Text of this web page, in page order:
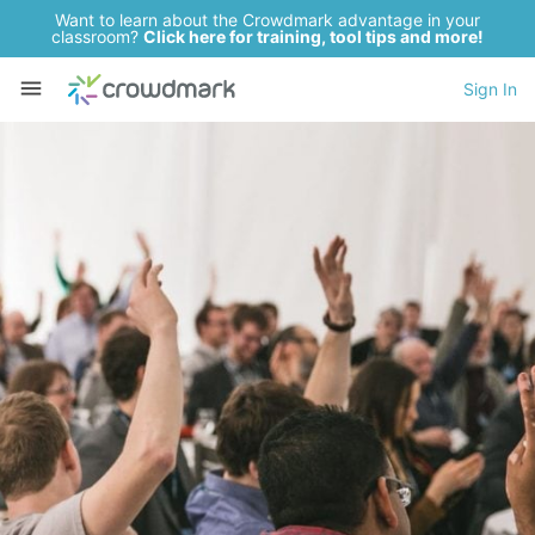
Want to learn about the Crowdmark advantage in your
classroom? Click here for training, tool tips and more!
Sign In